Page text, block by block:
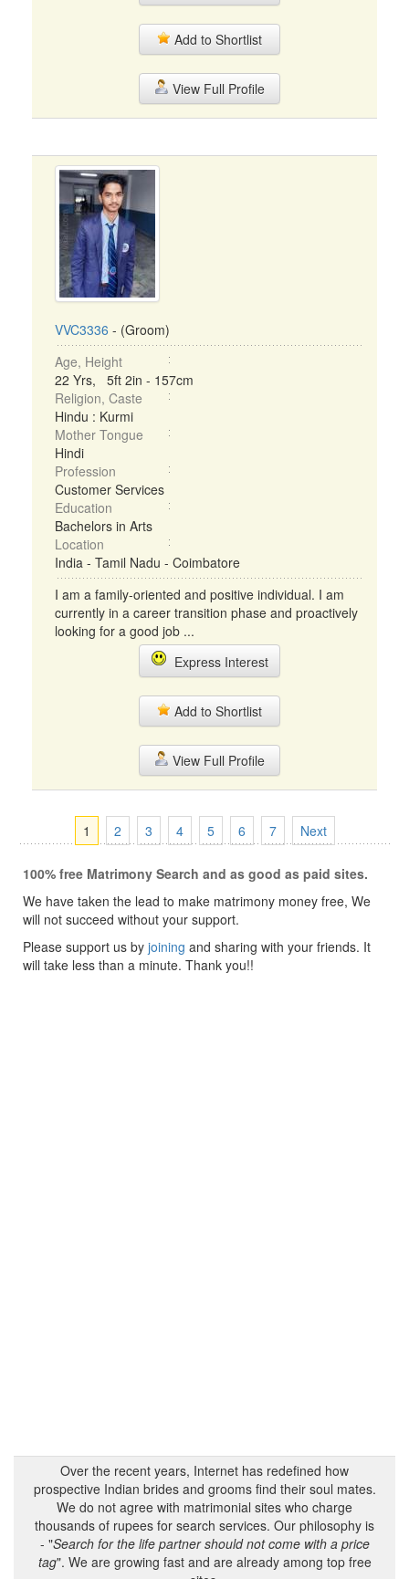
Add to Shortlist
View Full Profile
VVC3336 - (Groom)
Age, Height
22 Yrs, 5ft 2in - 157cm
Religion, Caste
Hindu : Kurmi
Mother Tongue
Hindi
Profession
Customer Services
Education
Bachelors in Arts
Location
India - Tamil Nadu - Coimbatore
I am a family-oriented and positive individual. I am
currently in a career transition phase and proactively
looking for a good job ...
Express Interest
Add to Shortlist
View Full Profile
1 2 3 4 5 6 7 Next
100% free Matrimony Search and as good as paid sites.
We have taken the lead to make matrimony money free, We
will not succeed without your support.
Please support us by joining and sharing with your friends. It
will take less than a minute. Thank you!!
Over the recent years, Internet has redefined how
prospective Indian brides and grooms find their soul mates.
We do not agree with matrimonial sites who charge
thousands of rupees for search services. Our philosophy is
- "Search for the life partner should not come with a price
tag". We are growing fast and are already among top free